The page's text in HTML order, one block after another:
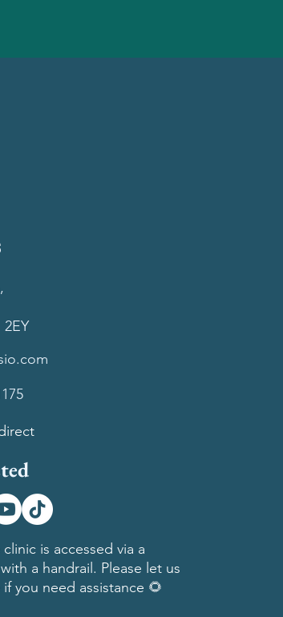
is accessed via a
a handrail. Please let us
you need assistance 🌻